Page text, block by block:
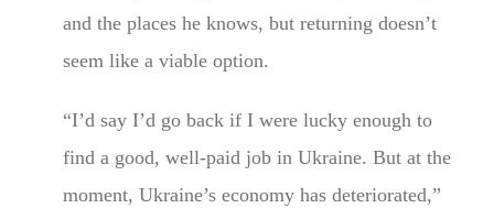
and the places he knows, but returning doesn’t
seem like a viable option.
“I’d say I’d go back if I were lucky enough to
find a good, well-paid job in Ukraine. But at the
moment, Ukraine’s economy has deteriorated,”